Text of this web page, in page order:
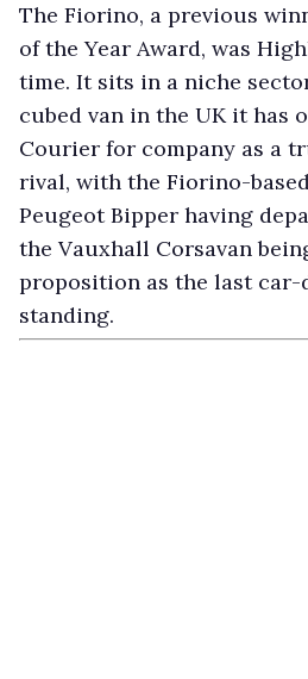
The Fiorino, a previous
of the Year Award, was
time. It sits in a niche
cubed van in the UK it has
Courier for company as a
rival, with the Fiorino-
Peugeot Bipper having
the Vauxhall Corsavan
proposition as the last
standing.